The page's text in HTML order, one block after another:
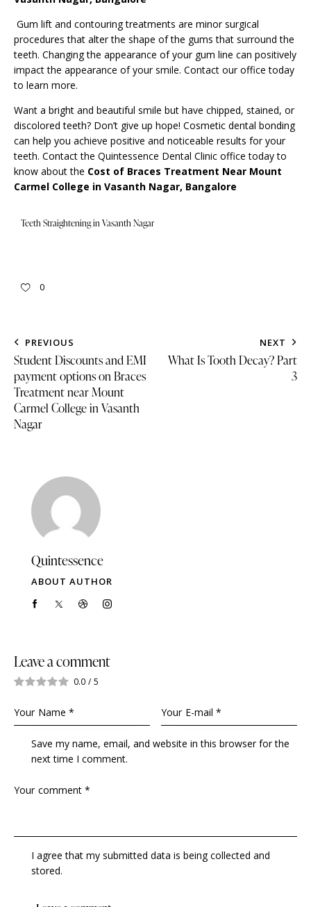
Gum lift and contouring treatments are minor surgical
procedures that alter the shape of the gums that surround the
teeth. Changing the appearance of your gum line can positively
impact the appearance of your smile. Contact our office today
to learn more.
Want a bright and beautiful smile but have chipped, stained, or
discolored teeth? Don’t give up hope! Cosmetic dental bonding
can help you achieve positive and noticeable results for your
teeth. Contactthe Quintessence Dental Clinic office today to
know about the Cost of Braces Treatment Near Mount
Carmel College in Vasanth Nagar, Bangalore
Teeth Straightening in Vasanth Nagar
0
PREVIOUS
Student Discounts and EMI
payment options on Braces
Treatment near Mount
Carmel College in Vasanth
Nagar
NEXT
What Is Tooth Decay? Part
3
Quintessence
ABOUT AUTHOR
Leave a comment
0.0 / 5
Save my name, email, and website in this browser for the
next time I comment.
I agree that my submitted data is being collected and
stored.